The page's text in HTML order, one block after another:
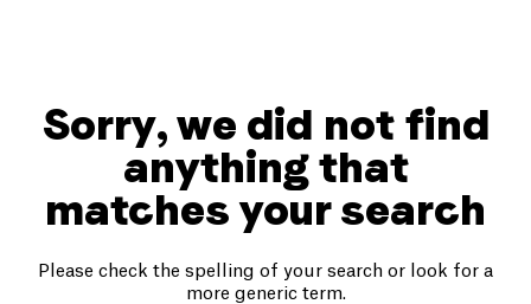
Sorry, we did not find
anything that
matches your search
Please check the spelling of your search or look for a
more generic term.